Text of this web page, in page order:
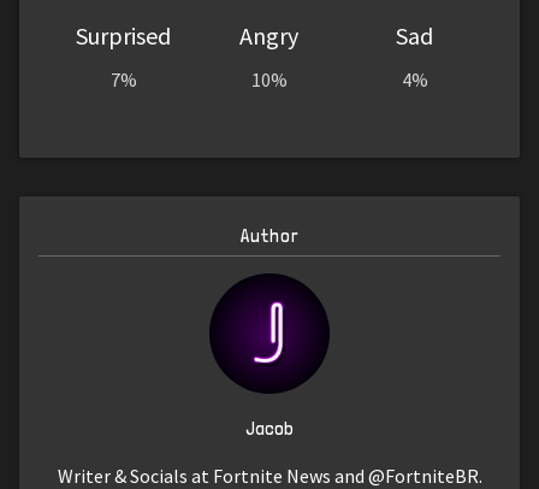
Surprised
7%
Angry
10%
Sad
4%
Author
Jacob
Writer & Socials at Fortnite News and @FortniteBR.